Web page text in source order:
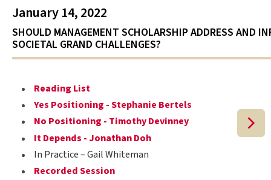
January 14, 2022
SHOULD MANAGEMENT SCHOLARSHIP ADDRESS AND
SOCIETAL GRAND CHALLENGES?
Reading List
Yes Positioning - Stephanie Bertels
No Positioning - Timothy Devinney
It Depends - Jonathan Doh
In Practice – Gail Whiteman
Recorded Session